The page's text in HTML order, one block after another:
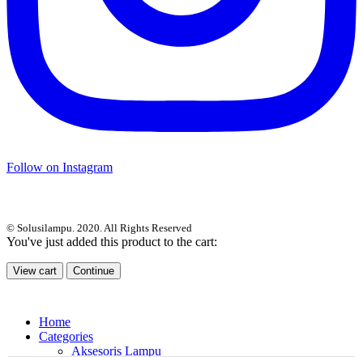
Follow on Instagram
© Solusilampu. 2020. All Rights Reserved
You've just added this product to the cart:
View cart Continue
Home
Categories
Aksesoris Lampu